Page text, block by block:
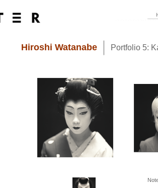
Hiroshi Watanabe Portfolio 5: